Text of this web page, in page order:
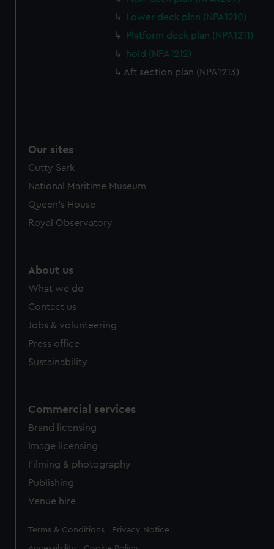
cookies, change your preferences or opt-out at any time.
Lower deck plan (NPA1210)
Platform deck plan (NPA1211)
hold (NPA1212)
Aft section plan (NPA1213)
Our sites
Cutty Sark
National Maritime Museum
Queen's House
Royal Observatory
About us
What we do
Contact us
Jobs & volunteering
Press office
Sustainability
Commercial services
Brand licensing
Image licensing
Filming & photography
Publishing
Venue hire
Legal
Terms & Conditions Privacy Notice